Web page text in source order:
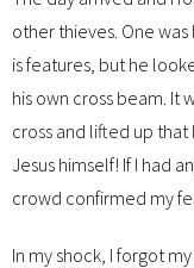
other thieves. One
is features, but he
his own cross beam. It
cross and lifted up that
Jesus himself! If I had
crowd confirmed my
In my shock, I forgot